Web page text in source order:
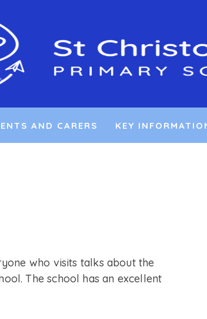
AND CARERS KEY
who visits talks about the
The school has an excellent